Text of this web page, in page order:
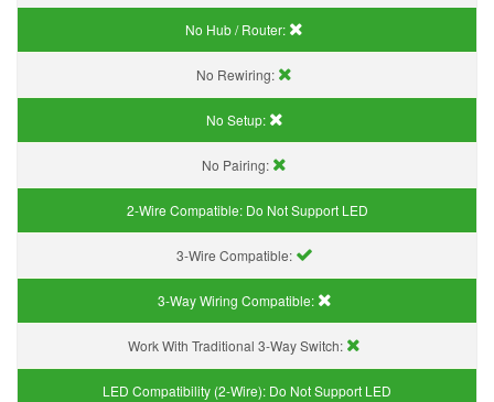
No Hub / Router:
No Rewiring:
No Setup:
No Pairing:
2-Wire Compatible: Do Not Support LED
3-Wire Compatible:
3-Way Wiring Compatible:
Work With Traditional 3-Way Switch:
LED Compatibility (2-Wire): Do Not Support LED